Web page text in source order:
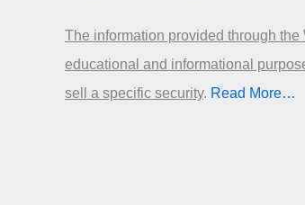
The information provided through
educational and informational
sell a specific security.​ Read More…